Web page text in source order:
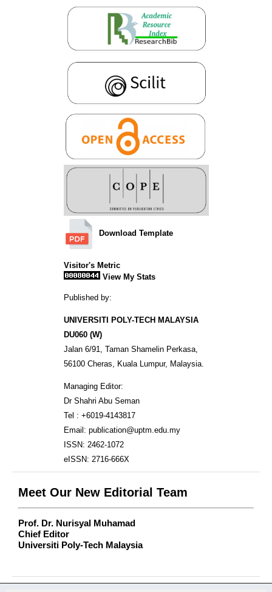
Download Template
Visitor's Metric
View My Stats
Published by:
UNIVERSITI POLY-TECH MALAYSIA
DU060 (W)
Jalan 6/91, Taman Shamelin Perkasa,
56100 Cheras, Kuala Lumpur, Malaysia.
Managing Editor:
Dr Shahri Abu Seman
Tel : +6019-4143817
Email: publication@uptm.edu.my
ISSN: 2462-1072
eISSN: 2716-666X
Meet Our New Editorial Team
Prof. Dr. Nurisyal Muhamad
Chief Editor
Universiti Poly-Tech Malaysia